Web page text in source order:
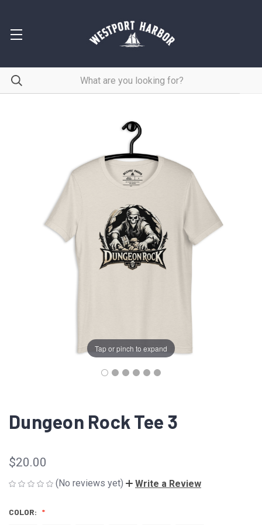
Tap or pinch to expand
Dungeon Rock Tee 3
$20.00
(No reviews yet) Write a Review
COLOR: